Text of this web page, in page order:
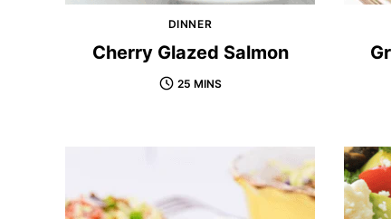
DINNER
Cherry Glazed Salmon
25 MINS